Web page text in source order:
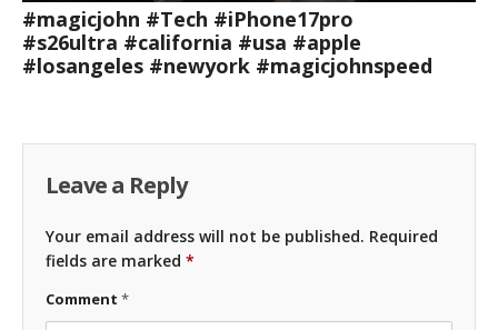
#magicjohn #Tech #iPhone17pro
#s26ultra #california #usa #apple
#losangeles #newyork #magicjohnspeed
Leave a Reply
Your email address will not be published. Required
fields are marked *
Comment *